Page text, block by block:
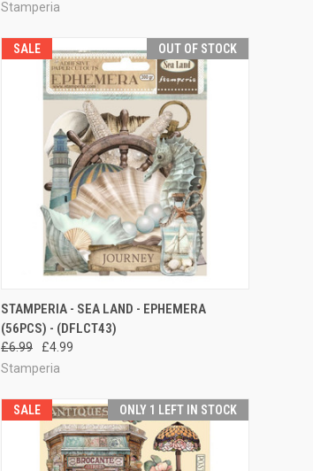
Stamperia
SALE OUT OF STOCK
QUICK VIEW
Compare
STAMPERIA - SEA LAND - EPHEMERA
(56PCS) - (DFLCT43)
£6.99
£4.99
Stamperia
SALE ONLY 1 LEFT IN STOCK